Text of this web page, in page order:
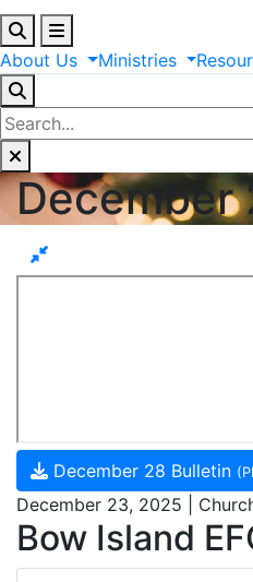
About Us Ministries
December
December 28 Bulletin
December 23, 2025 |
Bow Island